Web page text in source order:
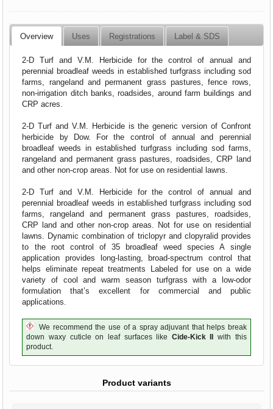
Overview Uses Registrations Label & SDS
2-D Turf and V.M. Herbicide for the control of annual and
perennial broadleaf weeds in established turfgrass including sod
farms, rangeland and permanent grass pastures, fence rows,
non-irrigation ditch banks, roadsides, around farm buildings and
CRP acres.
2-D Turf and V.M. Herbicide is the generic version of Confront
herbicide by Dow. For the control of annual and perennial
broadleaf weeds in established turfgrass including sod farms,
rangeland and permanent grass pastures, roadsides, CRP land
and other non-crop areas. Not for use on residential lawns.
2-D Turf and V.M. Herbicide for the control of annual and
perennial broadleaf weeds in established turfgrass including sod
farms, rangeland and permanent grass pastures, roadsides,
CRP land and other non-crop areas. Not for use on residential
lawns. Dynamic combination of triclopyr and clopyralid provides
to the root control of 35 broadleaf weed species A single
application provides long-lasting, broad-spectrum control that
helps eliminate repeat treatments Labeled for use on a wide
variety of cool and warm season turfgrass with a low-odor
formulation that’s excellent for commercial and public
applications.
We recommend the use of a spray adjuvant that helps break
down waxy cuticle on leaf surfaces like Cide-Kick II
with this
product.
Product variants